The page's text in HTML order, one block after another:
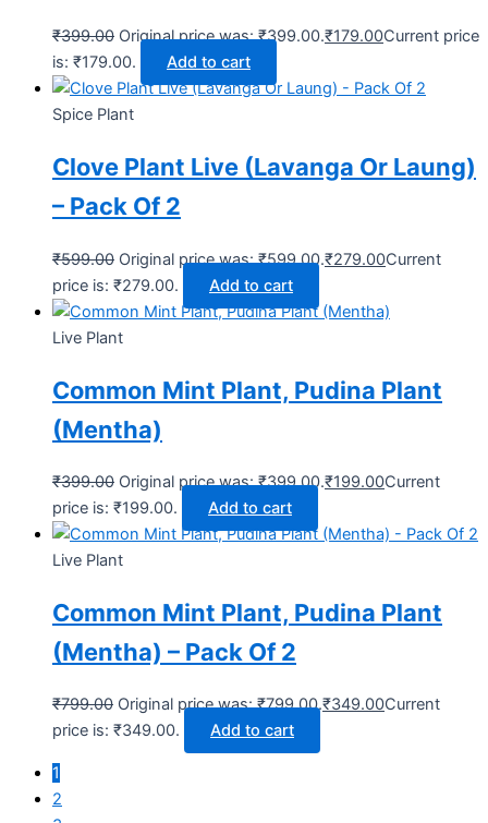
₹399.00 Original price was: ₹399.00.₹179.00Current price
is: ₹179.00.
Add to cart
Spice Plant
Clove Plant Live (Lavanga Or Laung)
– Pack Of 2
₹599.00 Original price was: ₹599.00.₹279.00Current
price is: ₹279.00.
Add to cart
Live Plant
Common Mint Plant, Pudina Plant
(Mentha)
₹399.00 Original price was: ₹399.00.₹199.00Current
price is: ₹199.00.
Add to cart
Live Plant
Common Mint Plant, Pudina Plant
(Mentha) – Pack Of 2
₹799.00 Original price was: ₹799.00.₹349.00Current
price is: ₹349.00.
Add to cart
1
2